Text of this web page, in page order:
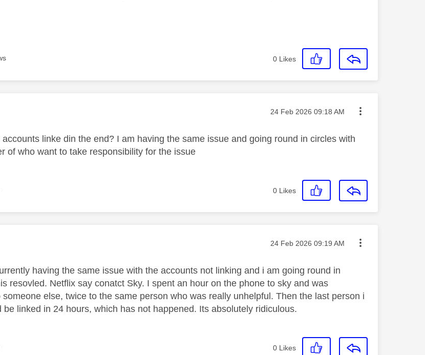
0 Likes
authored by: Message posted on
‎24 Feb 2026 09:18 AM
linke din the end? I am having the same issue and going round in circles with
of who want to take responsibility for the issue
0 Likes
authored by: Message posted on
‎24 Feb 2026 09:19 AM
having the same issue with the accounts not linking and i am going round in
resovled. Netflix say conatct Sky. I spent an hour on the phone to sky and was
else, twice to the same person who was really unhelpful. Then the last person i
be linked in 24 hours, which has not happened. Its absolutely ridiculous.
0 Likes